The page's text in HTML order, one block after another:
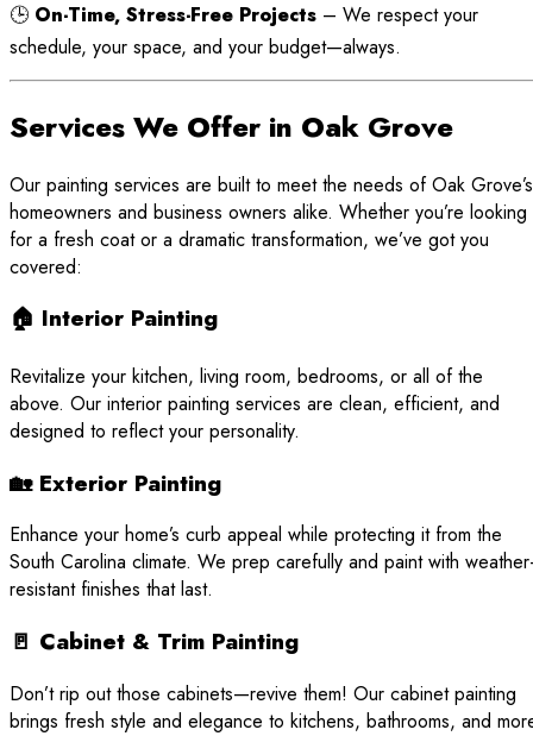
🕒 On-Time, Stress-Free Projects – We respect your
schedule, your space, and your budget—always.
Services We Offer in Oak Grove
Our painting services are built to meet the needs of Oak Grove’s
homeowners and business owners alike. Whether you’re looking
for a fresh coat or a dramatic transformation, we’ve got you
covered:
🏠 Interior Painting
Revitalize your kitchen, living room, bedrooms, or all of the
above. Our interior painting services are clean, efficient, and
designed to reflect your personality.
🏡 Exterior Painting
Enhance your home’s curb appeal while protecting it from the
South Carolina climate. We prep carefully and paint with
resistant finishes that last.
🚪 Cabinet & Trim Painting
Don’t rip out those cabinets—revive them! Our cabinet painting
brings fresh style and elegance to kitchens, bathrooms, and